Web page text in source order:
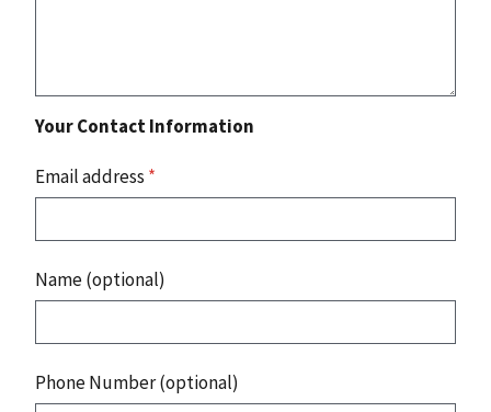
Your Contact Information
Email address *
Name (optional)
Phone Number (optional)